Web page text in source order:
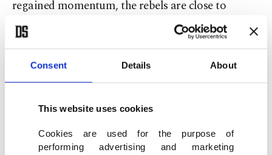
Consent Details About
This website uses cookies
Cookies are used for the purpose of
performing advertising and marketing
regained momentum, the rebels are close to
reaching al-Bab.
The second line of defense was formed in northern
Iraq as Turkish troops were deployed to Bashiqa,
forces. Although Baghdad, bowing to pressure